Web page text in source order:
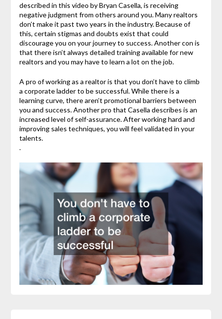
described in this video by Bryan Casella, is receiving
negative judgment from others around you. Many realtors
don’t make it past two years in the industry. Because of
this, certain stigmas and doubts exist that could
discourage you on your journey to success. Another con is
that there isn’t always detailed training available for new
realtors and you may have to learn a lot on the job.
A pro of working as a realtor is that you don’t have to climb
a corporate ladder to be successful. While there is a
learning curve, there aren’t promotional barriers between
you and success. Another pro that Casella describes is an
increased level of self-assurance. After working hard and
improving sales techniques, you will feel validated in your
talents.
.